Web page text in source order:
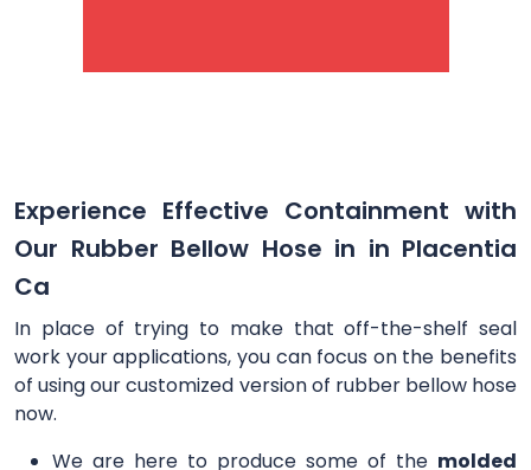
Experience Effective Containment with
Our Rubber Bellow Hose in in Placentia
Ca
In place of trying to make that off-the-shelf seal
work your applications, you can focus on the benefits
of using our customized version of rubber bellow hose
now.
We are here to produce some of the molded